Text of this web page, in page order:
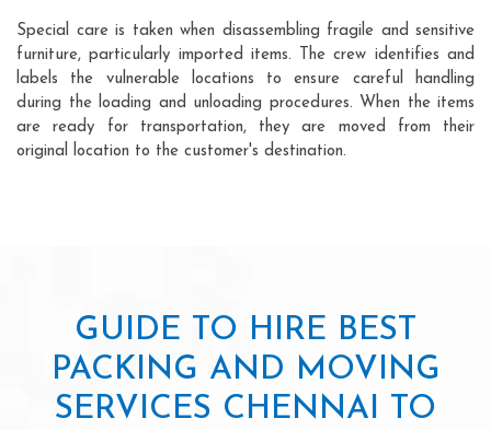
Special care is taken when disassembling fragile and sensitive
furniture, particularly imported items. The crew identifies and
labels the vulnerable locations to ensure careful handling
during the loading and unloading procedures. When the items
are ready for transportation, they are moved from their
original location to the customer's destination.
GUIDE TO HIRE BEST
PACKING AND MOVING
SERVICES CHENNAI TO